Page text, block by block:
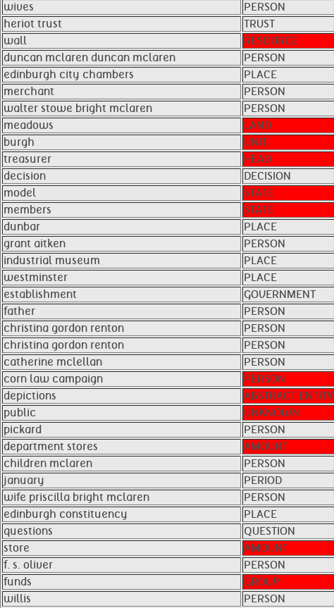
wives
PERSON
heriot trust
TRUST
wall
RESOURCE
duncan mclaren duncan mclaren
PERSON
edinburgh city chambers
PLACE
merchant
PERSON
walter stowe bright mclaren
PERSON
meadows
LAND
burgh
UNIT
treasurer
HEAD
decision
DECISION
model
STATE
members
STATE
dunbar
PLACE
grant aitken
PERSON
industrial museum
PLACE
westminster
PLACE
establishment
GOVERNMENT
father
PERSON
christina gordon renton
PERSON
christina gordon renton ​ ​
PERSON
catherine mclellan
PERSON
corn law campaign
PERSON
depictions
ABSTRACT ENTITY
public
UNKNOWN
pickard
PERSON
department stores
AMOUNT
children mclaren
PERSON
january
PERIOD
wife priscilla bright mclaren
PERSON
edinburgh constituency
PLACE
questions
QUESTION
store
AMOUNT
f. s. oliver
PERSON
funds
GROUP
willis
PERSON